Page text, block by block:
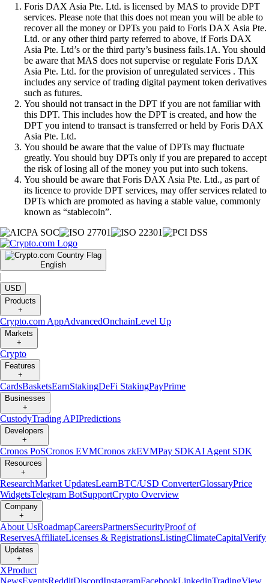
Foris DAX Asia Pte. Ltd. is licensed by MAS to provide DPT
services. Please note that this does not mean you will be able to
recover all the money or DPTs you paid to Foris DAX Asia Pte.
Ltd. or any other third party referred to above, if Foris DAX
Asia Pte. Ltd’s or the third party’s business fails.1A. You should
be aware that MAS does not supervise or regulate Foris DAX
Asia Pte. Ltd. for the provision of unregulated services . This
includes any service of trading digital payment token derivatives
such as futures.
You should not transact in the DPT if you are not familiar with
this DPT. This includes how the DPT is created, and how the
DPT you intend to transact is transferred or held by Foris DAX
Asia Pte. Ltd.
You should be aware that the value of DPTs may fluctuate
greatly. You should buy DPTs only if you are prepared to accept
the risk of losing all of the money you put into such tokens.
You should be aware that Foris DAX Asia Pte. Ltd., as part of
its licence to provide DPT services, may offer services related to
DPTs which are promoted as having a stable value, commonly
known as “stablecoin”.
English
|
USD
Products
+
Crypto.com AppAdvancedOnchainLevel Up
Markets
+
Crypto
Features
+
CardsBasketsEarnStakingDeFi StakingPayPrime
Businesses
+
CustodyTrading APIPredictions
Developers
+
Cronos PoSCronos EVMCronos zkEVMPay SDKAI Agent SDK
Resources
+
ResearchMarket UpdatesLearnBTC/USD ConverterGlossaryPrice
WidgetsTelegram BotSupportCrypto Overview
Company
+
About UsRoadmapCareersPartnersSecurityProof of
ReservesAffiliateLicenses & RegistrationsListingClimateCapitalVerify
Updates
+
XProduct
NewsEventsRedditDiscordInstagramFacebookLinkedinTradingView